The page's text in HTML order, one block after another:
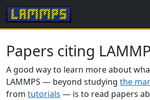
Papers citing
A good way to learn more about
LAMMPS — beyond studying the
from tutorials — is to read papers